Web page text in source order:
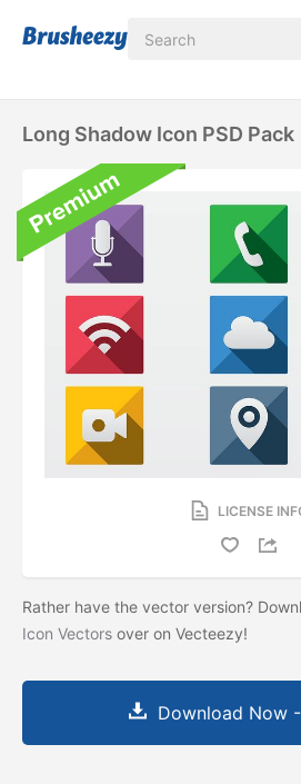
Long Shadow Icon PSD Pack
LICENSE
Rather have the vector version?
Icon Vectors over on Vecteezy!
Download Now